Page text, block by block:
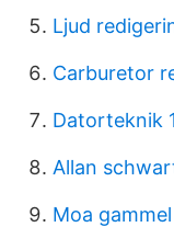
Ljud
Carburetor
Datorteknik
Allan
Moa